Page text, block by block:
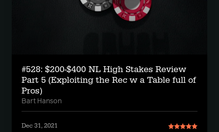
#528: $200-$400 NL High Stakes Review
Part 5 (Exploiting the Rec w a Table full of
Pros)
Bart Hanson
Dec 31, 2021